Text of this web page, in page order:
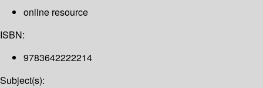
online resource
ISBN:
9783642222214
Subject(s):